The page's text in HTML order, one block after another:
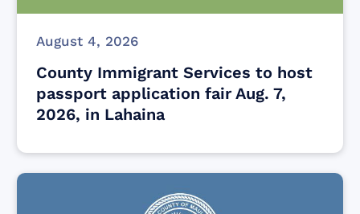
August 4, 2026
County Immigrant Services to host
passport application fair Aug. 7,
2026, in Lahaina